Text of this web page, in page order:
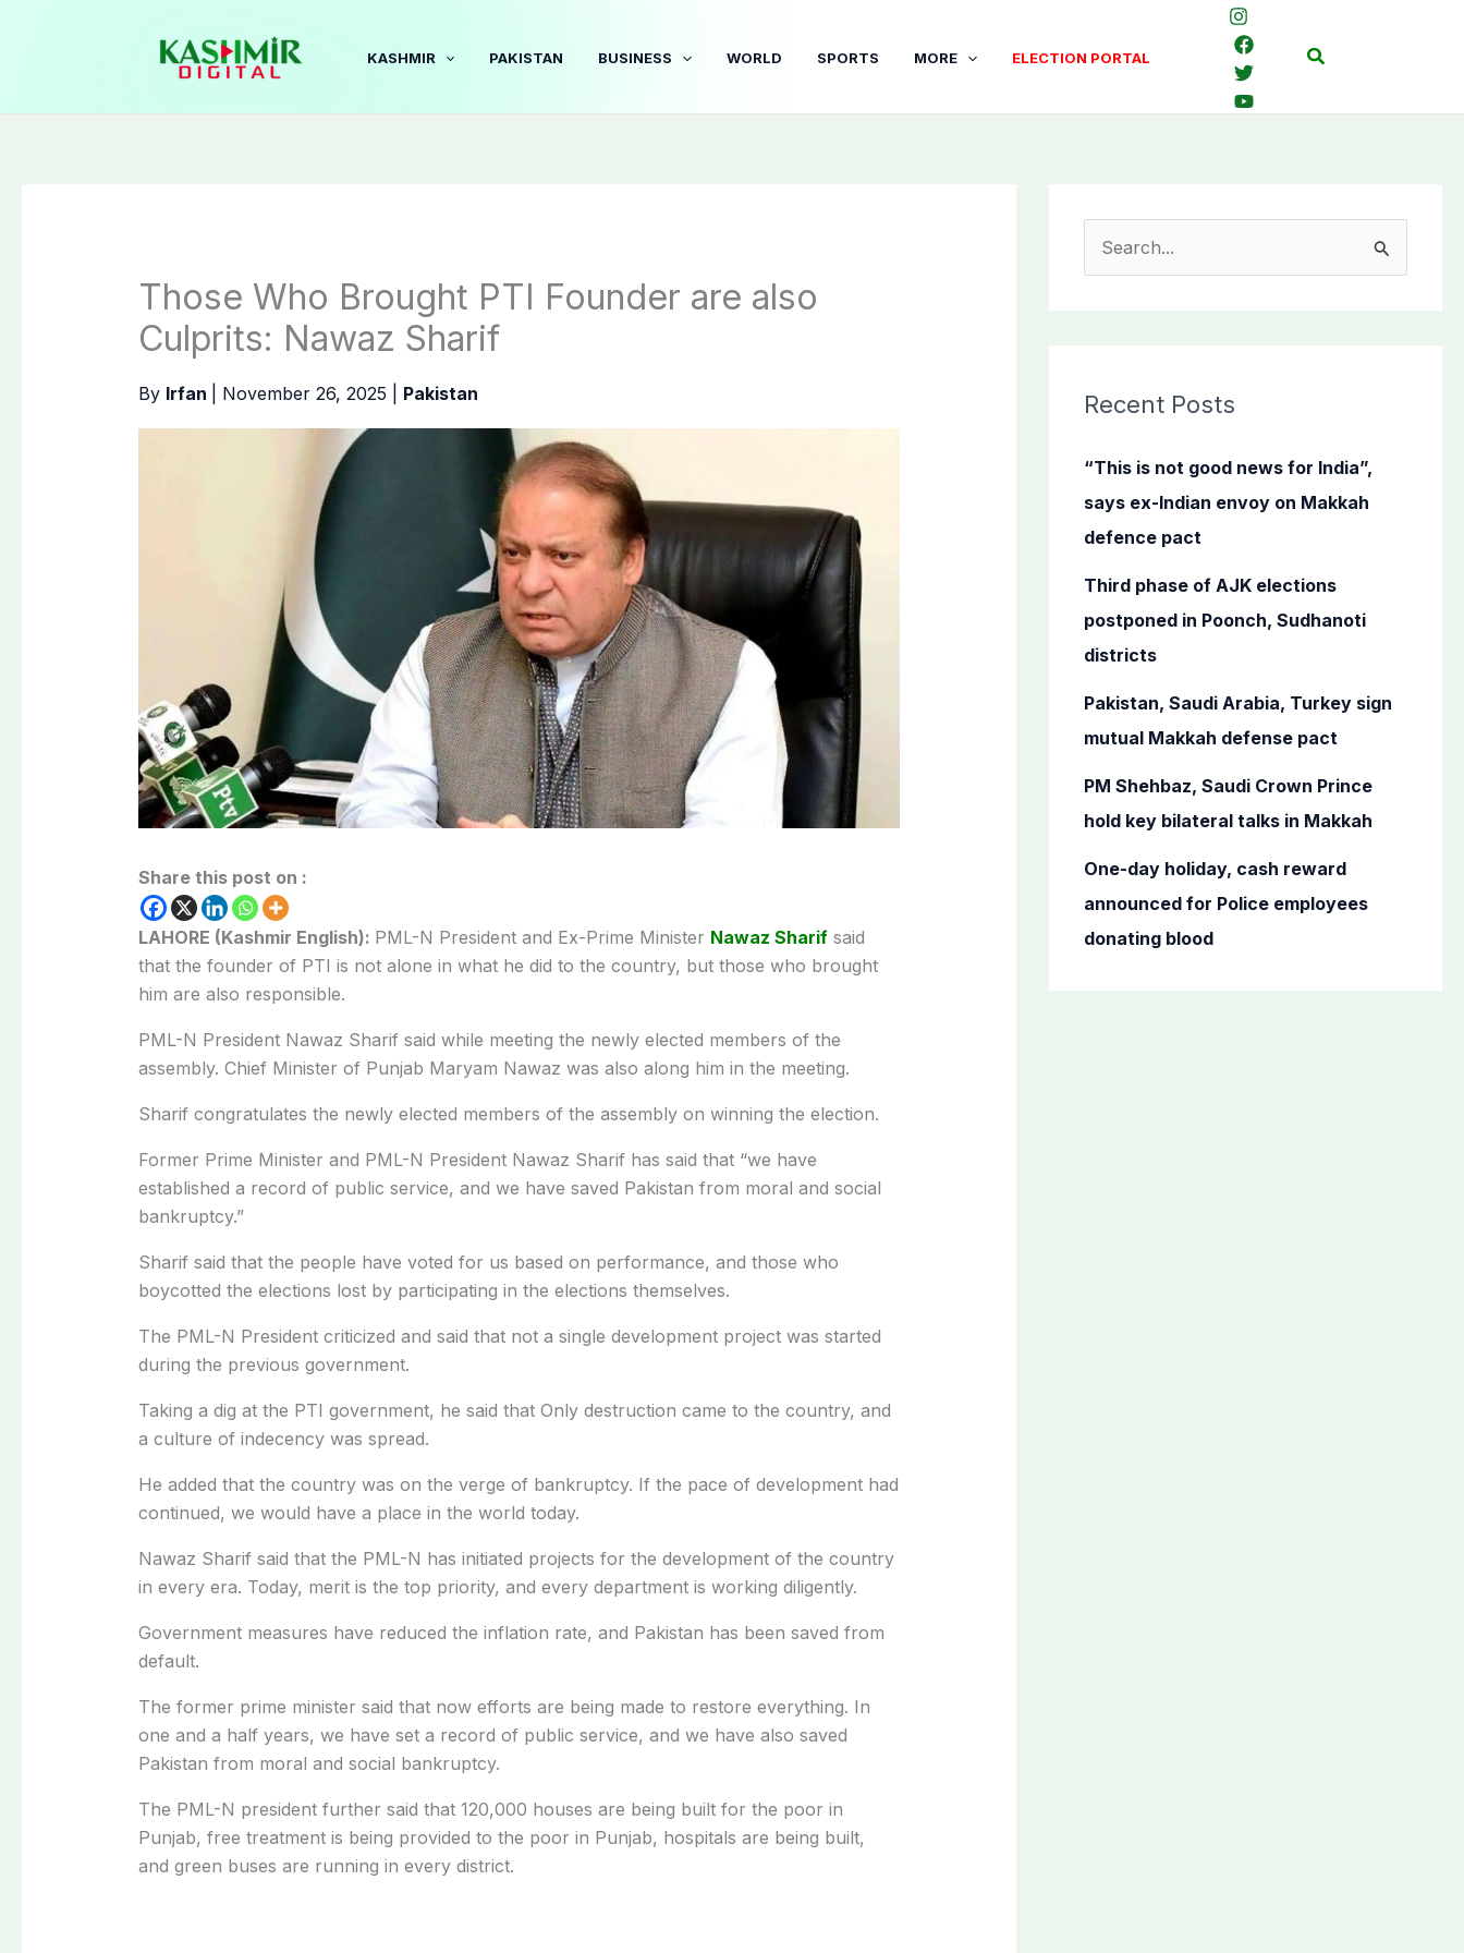
KASHMIR PAKISTAN BUSINESS WORLD SPORTS MORE ELECTION PORTAL Search
Those Who Brought PTI Founder are also
Culprits: Nawaz Sharif
By Irfan November 26, 2025 Pakistan
Share this post on :
LAHORE (Kashmir English): PML-N President and Ex-Prime Minister Nawaz Sharifsaid
that the founder of PTI is not alone in what he did to the country, but those who brought
him are also responsible.
PML-N President Nawaz Sharif said while meeting the newly elected members of the
assembly. Chief Minister of Punjab Maryam Nawaz was also along him in the meeting.
Sharif congratulates the newly elected members of the assembly on winning the election.
Former Prime Minister and PML-N President Nawaz Sharif has said that “we have
established a record of public service, and we have saved Pakistan from moral and social
bankruptcy.”
Sharif said that the people have voted for us based on performance, and those who
boycotted the elections lost by participating in the elections themselves.
The PML-N President criticized and said that not a single development project was started
during the previous government.
Taking a dig at the PTI government, he said that Only destruction came to the country, and
a culture of indecency was spread.
He added that the country was on the verge of bankruptcy. If the pace of development had
continued, we would have a place in the world today.
Nawaz Sharif said that the PML-N has initiated projects for the development of the country
in every era. Today, merit is the top priority, and every department is working diligently.
Government measures have reduced the inflation rate, and Pakistan has been saved from
default.
The former prime minister said that now efforts are being made to restore everything. In
one and a half years, we have set a record of public service, and we have also saved
Pakistan from moral and social bankruptcy.
The PML-N president further said that 120,000 houses are being built for the poor in
Punjab, free treatment is being provided to the poor in Punjab, hospitals are being built,
and green buses are running in every district.
c
f
o
r
Recent Posts
“This is not good news for India”,
says ex-Indian envoy on Makkah
defence pact
Third phase of AJK elections
postponed in Poonch, Sudhanoti
districts
Pakistan, Saudi Arabia, Turkey sign
mutual Makkah defense pact
PM Shehbaz, Saudi Crown Prince
hold key bilateral talks in Makkah
One-day holiday, cash reward
announced for Police employees
donating blood